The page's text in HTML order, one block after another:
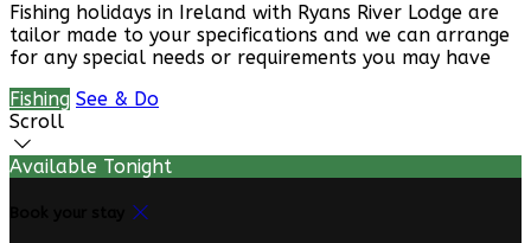
Fishing holidays in Ireland with Ryans River Lodge are
tailor made to your specifications and we can arrange
for any special needs or requirements you may have
Fishing See & Do
Scroll
Available Tonight